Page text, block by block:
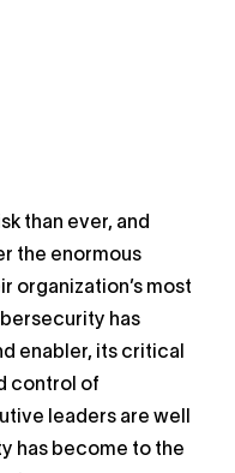
than ever, and
the enormous
organization’s most
has
enabler, its critical
control of
leaders are well
has become to the